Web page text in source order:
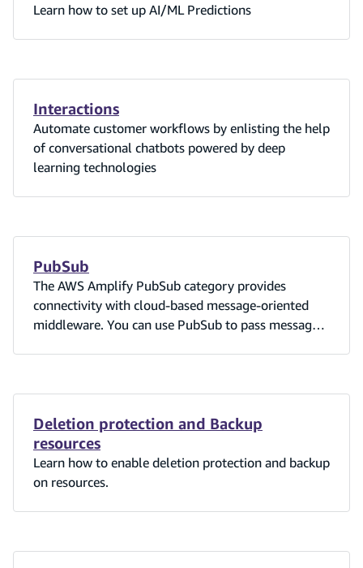
Learn how to set up AI/ML Predictions
Interactions
Automate customer workflows by enlisting the help
of conversational chatbots powered by deep
learning technologies
PubSub
The AWS Amplify PubSub category provides
connectivity with cloud-based message-oriented
middleware. You can use PubSub to pass messages
Deletion protection and Backup
resources
Learn how to enable deletion protection and backup
on resources.